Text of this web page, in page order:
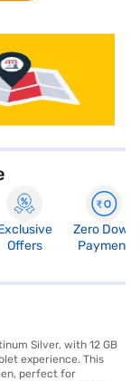
Offers
Zero Down
Payment
Silver, with 12 GB
experience. This
perfect for